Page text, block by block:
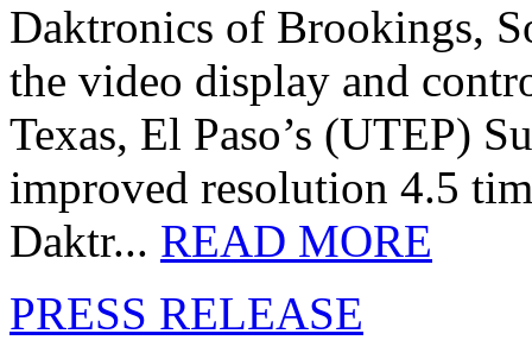
Daktronics of Brookings,
the video display and
Texas, El Paso’s (UTEP)
improved resolution 4.5
Daktr... READ MORE
PRESS RELEASE